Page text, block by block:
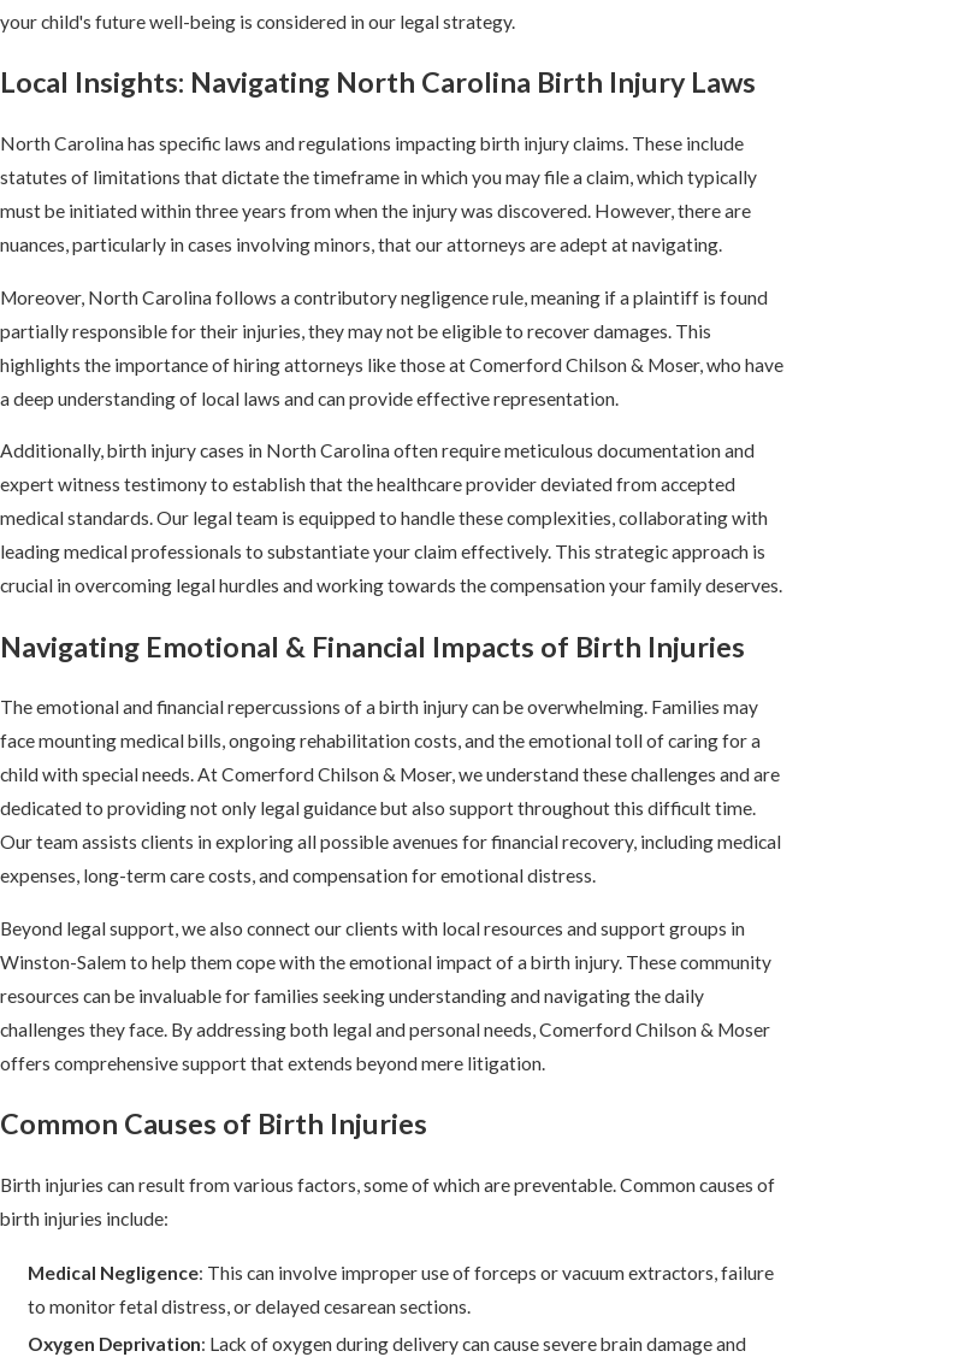
your child's future well-being is considered in our legal strategy.
Local Insights: Navigating North Carolina Birth Injury Laws
North Carolina has specific laws and regulations impacting birth injury claims. These include
statutes of limitations that dictate the timeframe in which you may file a claim, which typically
must be initiated within three years from when the injury was discovered. However, there are
nuances, particularly in cases involving minors, that our attorneys are adept at navigating.
Moreover, North Carolina follows a contributory negligence rule, meaning if a plaintiff is found
partially responsible for their injuries, they may not be eligible to recover damages. This
highlights the importance of hiring attorneys like those at Comerford Chilson & Moser, who have
a deep understanding of local laws and can provide effective representation.
Additionally, birth injury cases in North Carolina often require meticulous documentation and
expert witness testimony to establish that the healthcare provider deviated from accepted
medical standards. Our legal team is equipped to handle these complexities, collaborating with
leading medical professionals to substantiate your claim effectively. This strategic approach is
crucial in overcoming legal hurdles and working towards the compensation your family deserves.
Navigating Emotional & Financial Impacts of Birth Injuries
The emotional and financial repercussions of a birth injury can be overwhelming. Families may
face mounting medical bills, ongoing rehabilitation costs, and the emotional toll of caring for a
child with special needs. At Comerford Chilson & Moser, we understand these challenges and are
dedicated to providing not only legal guidance but also support throughout this difficult time.
Our team assists clients in exploring all possible avenues for financial recovery, including medical
expenses, long-term care costs, and compensation for emotional distress.
Beyond legal support, we also connect our clients with local resources and support groups in
Winston-Salem to help them cope with the emotional impact of a birth injury. These community
resources can be invaluable for families seeking understanding and navigating the daily
challenges they face. By addressing both legal and personal needs, Comerford Chilson & Moser
offers comprehensive support that extends beyond mere litigation.
Common Causes of Birth Injuries
Birth injuries can result from various factors, some of which are preventable. Common causes of
birth injuries include:
Medical Negligence: This can involve improper use of forceps or vacuum extractors, failure
to monitor fetal distress, or delayed cesarean sections.
Oxygen Deprivation: Lack of oxygen during delivery can cause severe brain damage and